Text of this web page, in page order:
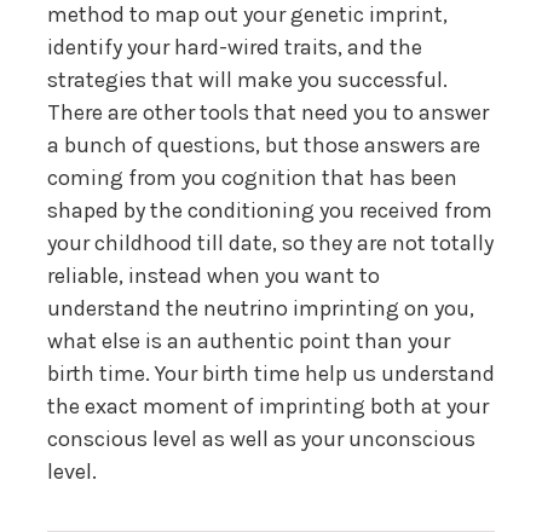
method to map out your genetic imprint,
identify your hard-wired traits, and the
strategies that will make you successful.
There are other tools that need you to answer
a bunch of questions, but those answers are
coming from you cognition that has been
shaped by the conditioning you received from
your childhood till date, so they are not totally
reliable, instead when you want to
understand the neutrino imprinting on you,
what else is an authentic point than your
birth time. Your birth time help us understand
the exact moment of imprinting both at your
conscious level as well as your unconscious
level.